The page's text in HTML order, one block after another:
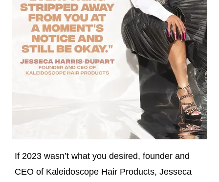
If 2023 wasn’t what you desired, founder and
CEO of Kaleidoscope Hair Products, Jesseca